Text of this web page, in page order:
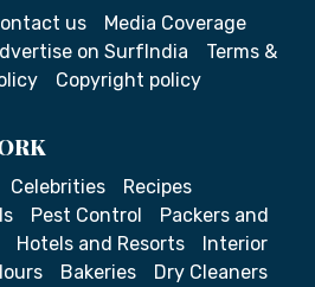
us
Media Coverage
on SurfIndia
Terms &
Copyright policy
Celebrities
Recipes
Pest Control
Packers and
Hotels and Resorts
Interior
Bakeries
Dry Cleaners